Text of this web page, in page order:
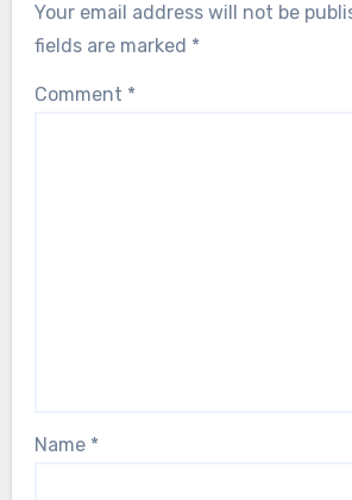
Your email address will not be
fields are marked *
Comment *
Name *